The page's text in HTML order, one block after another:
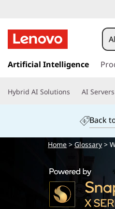
k
t
i
Artificial Intelligence
Hybrid AI Solutions AI
Back
Home >Glossary >